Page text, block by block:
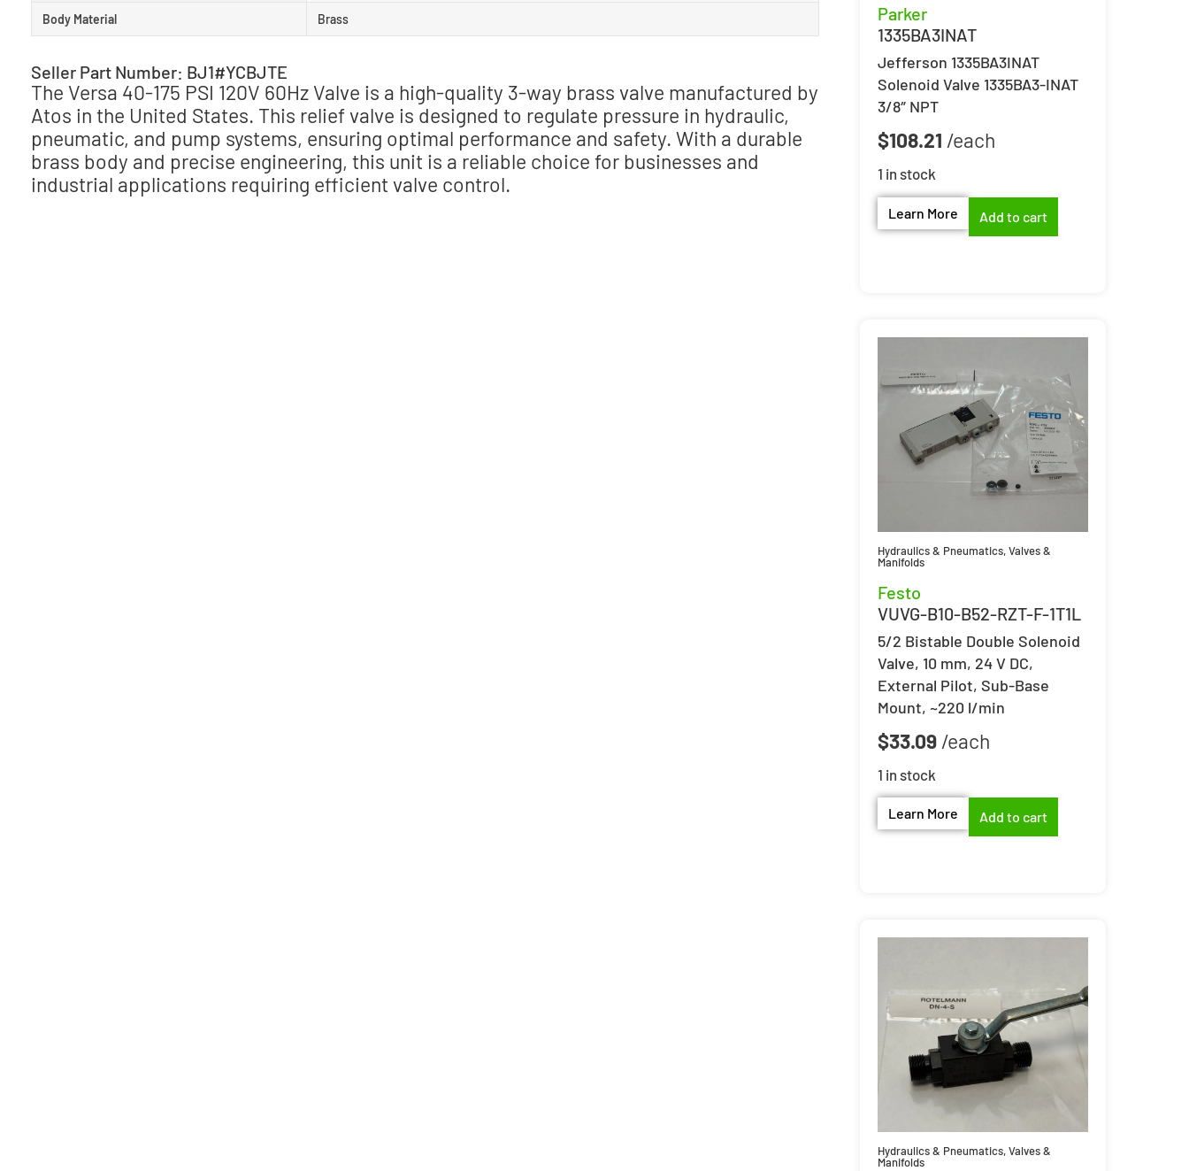
Body Material Brass
Seller Part Number: BJ1#YCBJTE
The Versa 40-175 PSI 120V 60Hz Valve is a high-quality 3-way brass valve manufactured by
Atos in the United States. This relief valve is designed to regulate pressure in hydraulic,
pneumatic, and pump systems, ensuring optimal performance and safety. With a durable
brass body and precise engineering, this unit is a reliable choice for businesses and
industrial applications requiring efficient valve control.
Parker
1335BA3INAT
Jefferson 1335BA3INAT
Solenoid Valve 1335BA3-INAT
3/8″ NPT
$108.21
1 in stock
Learn More Add to cart
Hydraulics & Pneumatics,Valves &
Manifolds
Festo
VUVG-B10-B52-RZT-F-1T1L
5/2 Bistable Double Solenoid
Valve, 10 mm, 24 V DC,
External Pilot, Sub-Base
Mount, ~220 l/min
$33.09
1 in stock
Learn More Add to cart
Hydraulics & Pneumatics,Valves &
Manifolds